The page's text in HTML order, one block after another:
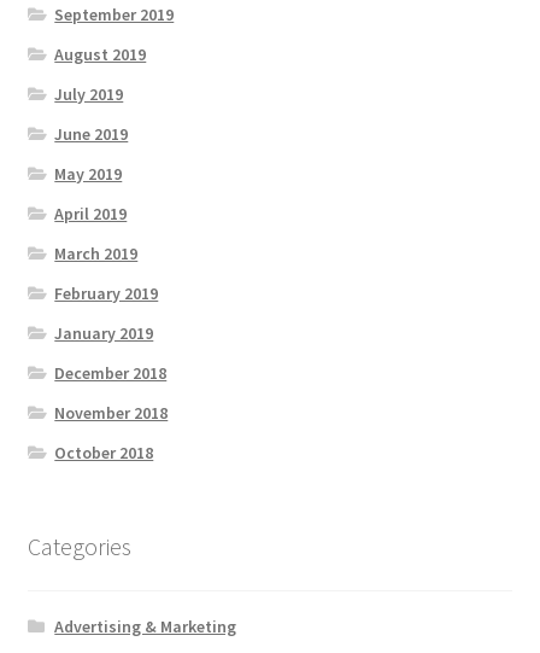
September 2019
August 2019
July 2019
June 2019
May 2019
April 2019
March 2019
February 2019
January 2019
December 2018
November 2018
October 2018
Categories
Advertising & Marketing